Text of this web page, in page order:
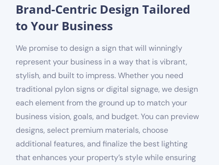
Brand-Centric Design Tailored
to Your Business
We promise to design a sign that will winningly
represent your business in a way that is vibrant,
stylish, and built to impress. Whether you need
traditional pylon signs or digital signage, we design
each element from the ground up to match your
business vision, goals, and budget. You can preview
designs, select premium materials, choose
additional features, and finalize the best lighting
that enhances your property’s style while ensuring